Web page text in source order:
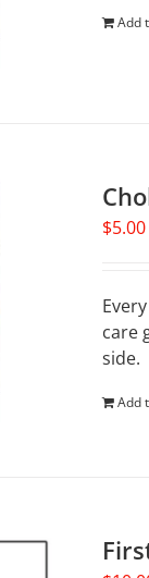
Add
$5.00
care
side.
Add